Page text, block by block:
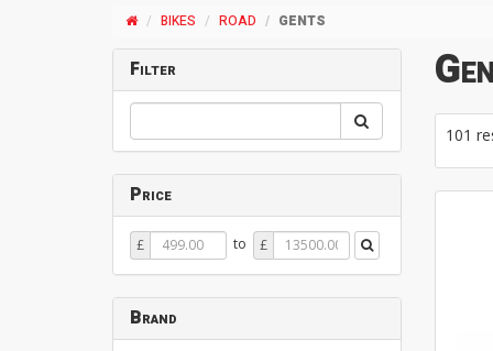
BIKES ROAD GENTS
101
Filter
Price
Price
From
£ to Price
To
£
Brand